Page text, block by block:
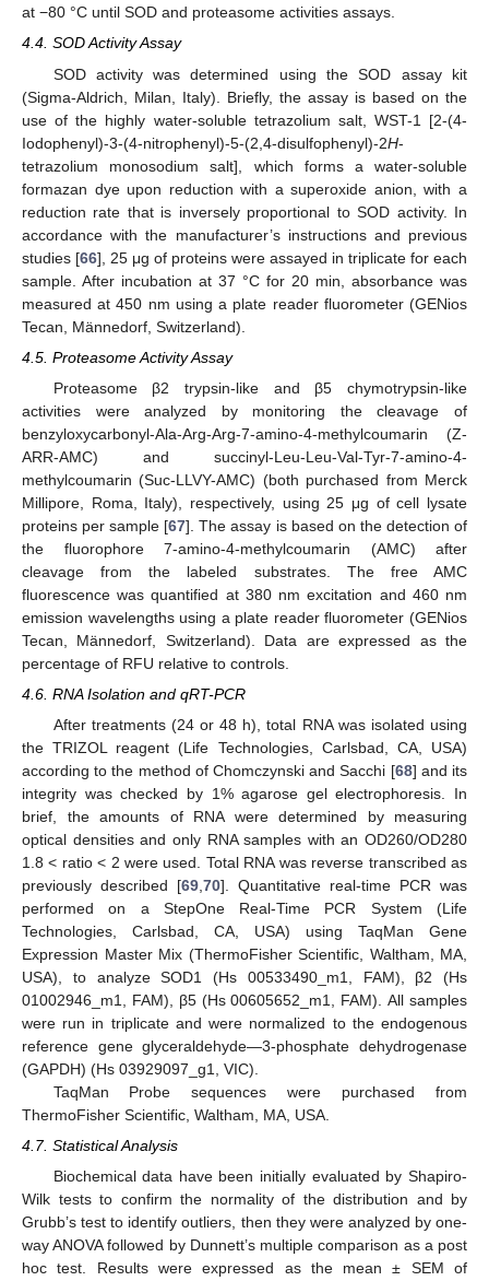
at −80 °C until SOD and proteasome activities assays.
4.4. SOD Activity Assay
SOD activity was determined using the SOD assay kit
(Sigma-Aldrich, Milan, Italy). Briefly, the assay is based on the
use of the highly water-soluble tetrazolium salt, WST-1 [2-(4-
Iodophenyl)-3-(4-nitrophenyl)-5-(2,4-disulfophenyl)-2H-
tetrazolium monosodium salt], which forms a water-soluble
formazan dye upon reduction with a superoxide anion, with a
reduction rate that is inversely proportional to SOD activity. In
accordance with the manufacturer’s instructions and previous
studies [66], 25 μg of proteins were assayed in triplicate for each
sample. After incubation at 37 °C for 20 min, absorbance was
measured at 450 nm using a plate reader fluorometer (GENios
Tecan, Männedorf, Switzerland).
4.5. Proteasome Activity Assay
Proteasome β2 trypsin-like and β5 chymotrypsin-like
activities were analyzed by monitoring the cleavage of
benzyloxycarbonyl-Ala-Arg-Arg-7-amino-4-methylcoumarin (Z-
ARR-AMC) and succinyl-Leu-Leu-Val-Tyr-7-amino-4-
methylcoumarin (Suc-LLVY-AMC) (both purchased from Merck
Millipore, Roma, Italy), respectively, using 25 μg of cell lysate
proteins per sample [67]. The assay is based on the detection of
the fluorophore 7-amino-4-methylcoumarin (AMC) after
cleavage from the labeled substrates. The free AMC
fluorescence was quantified at 380 nm excitation and 460 nm
emission wavelengths using a plate reader fluorometer (GENios
Tecan, Männedorf, Switzerland). Data are expressed as the
percentage of RFU relative to controls.
4.6. RNA Isolation and qRT-PCR
After treatments (24 or 48 h), total RNA was isolated using
the TRIZOL reagent (Life Technologies, Carlsbad, CA, USA)
according to the method of Chomczynski and Sacchi [68] and its
integrity was checked by 1% agarose gel electrophoresis. In
brief, the amounts of RNA were determined by measuring
optical densities and only RNA samples with an OD260/OD280
1.8 < ratio < 2 were used. Total RNA was reverse transcribed as
previously described [69 70]. Quantitative real-time PCR was
performed on a StepOne Real-Time PCR System (Life
Technologies, Carlsbad, CA, USA) using TaqMan Gene
Expression Master Mix (ThermoFisher Scientific, Waltham, MA,
USA), to analyze SOD1 (Hs 00533490_m1, FAM), β2 (Hs
01002946_m1, FAM), β5 (Hs 00605652_m1, FAM). All samples
were run in triplicate and were normalized to the endogenous
reference gene glyceraldehyde—3-phosphate dehydrogenase
(GAPDH) (Hs 03929097_g1, VIC).
TaqMan Probe sequences were purchased from
ThermoFisher Scientific, Waltham, MA, USA.
4.7. Statistical Analysis
Biochemical data have been initially evaluated by Shapiro-
Wilk tests to confirm the normality of the distribution and by
Grubb’s test to identify outliers, then they were analyzed by one-
way ANOVA followed by Dunnett’s multiple comparison as a post
hoc test. Results were expressed as the mean ± SEM of